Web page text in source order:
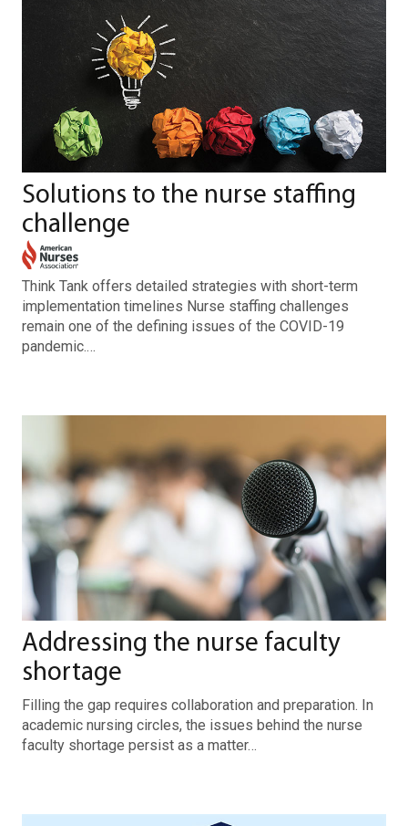
Solutions to the nurse staffing
challenge
Think Tank offers detailed strategies with short-term
implementation timelines Nurse staffing challenges
remain one of the defining issues of the COVID-19
pandemic.…
Addressing the nurse faculty
shortage
Filling the gap requires collaboration and preparation. In
academic nursing circles, the issues behind the nurse
faculty shortage persist as a matter…